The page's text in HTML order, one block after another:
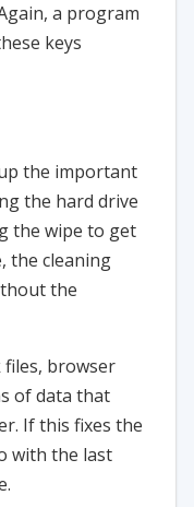
a program
keys
the important
the hard drive
the wipe to get
the cleaning
the
files, browser
of data that
If this fixes the
with the last